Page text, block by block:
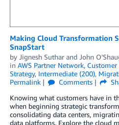
Making Cloud Transformation
SnapStart
by Jignesh Suthar and John
in AWS Partner Network,
Strategy, Intermediate (200),
Permalink
Comments
Knowing what customers have in
when beginning strategic
consolidating data centers,
data platforms. Explore the cloud